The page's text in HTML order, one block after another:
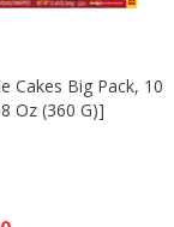
Cakes Big Pack, 10
Oz (360 G)]